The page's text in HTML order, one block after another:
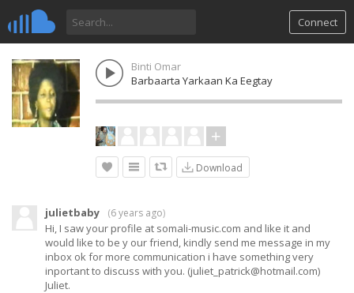
Connect
Binti Omar
Barbaarta Yarkaan Ka Eegtay
Download
julietbaby (6 years ago)
Hi, I saw your profile at somali-music.com and like it and
would like to be y our friend, kindly send me message in my
inbox ok for more communication i have something very
inportant to discuss with you. (juliet_patrick@hotmail.com)
Juliet.